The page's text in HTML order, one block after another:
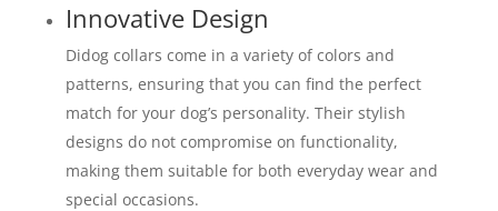
Innovative Design
Didog collars come in a variety of colors and
patterns, ensuring that you can find the perfect
match for your dog’s personality. Their stylish
designs do not compromise on functionality,
making them suitable for both everyday wear and
special occasions.